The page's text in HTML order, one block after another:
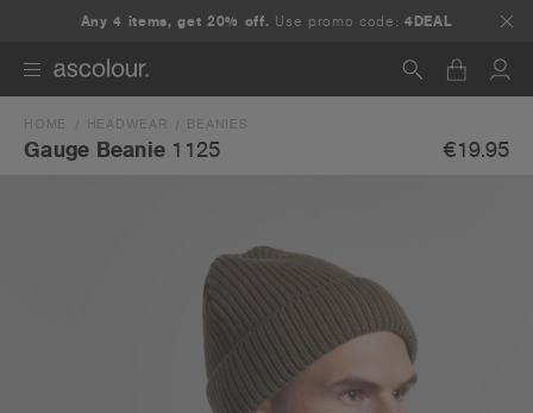
Any 4 items, get 20% off. Use promo code:4DEAL
Search
HOME HEADWEAR BEANIES
Gauge Beanie 1125 €19.95